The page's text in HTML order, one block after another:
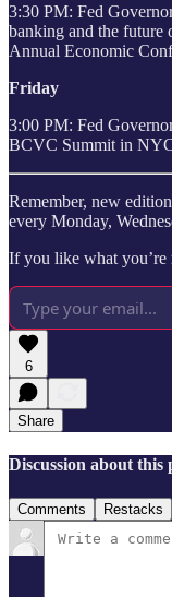
3:30 PM: Fed
banking and the future
Annual Economic
Friday
3:00 PM: Fed
BCVC Summit in
Remember, new
every Monday,
If you like what you’re
6
Share
Discussion about this
Comments Restacks